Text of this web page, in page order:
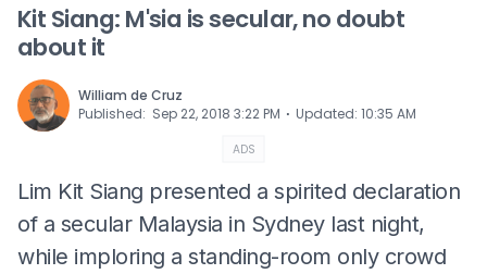
Kit Siang: M'sia is secular, no doubt
about it
William de Cruz
Published: Sep 22, 2018 3:22 PM ⋅ Updated: 10:35 AM
ADS
Lim Kit Siang presented a spirited declaration
of a secular Malaysia in Sydney last night,
while imploring a standing-room only crowd